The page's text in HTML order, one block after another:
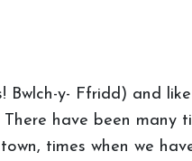
Bwlch-y- Ffridd) and
have been many
times when we